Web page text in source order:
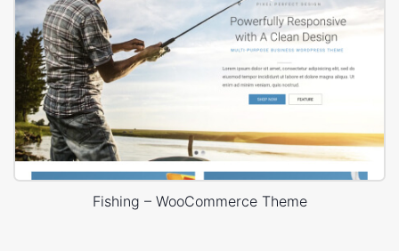
Fishing – WooCommerce Theme